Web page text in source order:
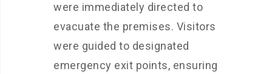
were immediately directed to
evacuate the premises. Visitors
were guided to designated
emergency exit points, ensuring